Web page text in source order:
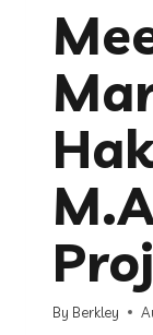
By Berkley